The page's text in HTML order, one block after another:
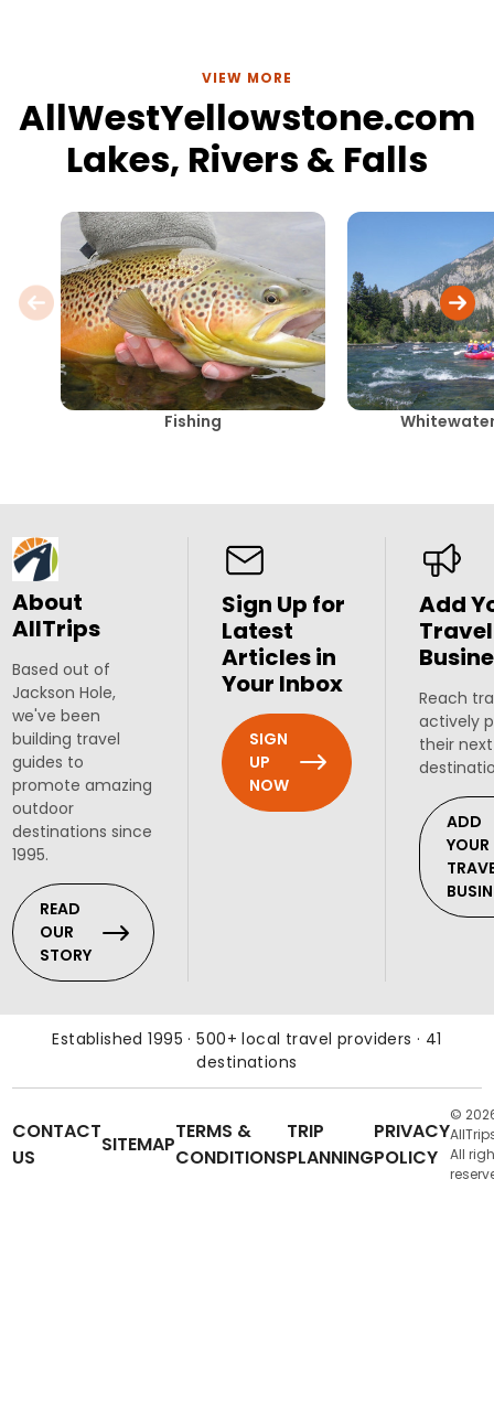
VIEW MORE
AllWestYellowstone.com
Lakes, Rivers & Falls
Fishing
About
AllTrips
Based out of
Jackson Hole,
we've been
building travel
guides to
promote amazing
outdoor
destinations since
1995.
READ
OUR
STORY
Sign Up for
Latest
Articles in
Your Inbox
SIGN
UP
NOW
Add
Travel
Reach
actively
their
ADD
YOUR
Established 1995 · 500+ local travel providers · 41
destinations
CONTACT
US
SITEMAP
TERMS &
CONDITIONS
TRIP
PLANNING
PRIVACY
POLICY
©
All